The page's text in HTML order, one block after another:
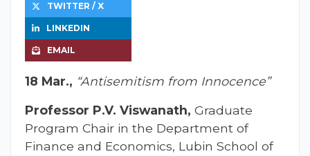
TWITTER / X
LINKEDIN
EMAIL
18 Mar., “Antisemitism from Innocence”
Professor P.V. Viswanath, Graduate
Program Chair in the Department of
Finance and Economics, Lubin School of